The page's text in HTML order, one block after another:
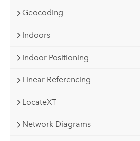
Geocoding
Indoors
Indoor Positioning
Linear Referencing
LocateXT
Network Diagrams